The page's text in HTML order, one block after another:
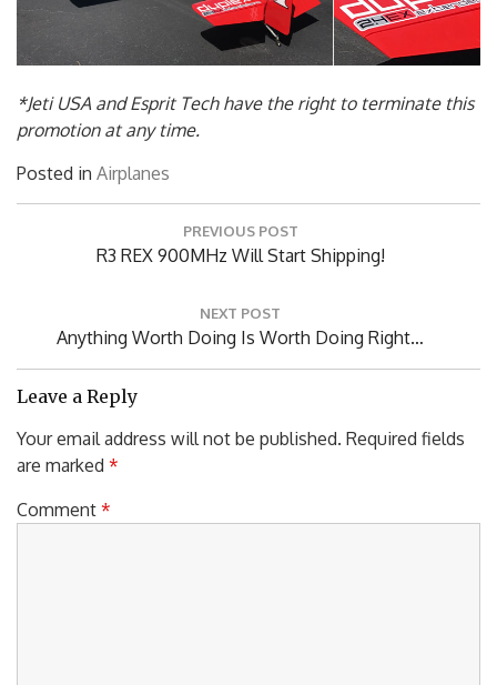
*Jeti USA and Esprit Tech have the right to terminate this
promotion at any time.
Posted in Airplanes
Post
PREVIOUS POST
Previous
R3 REX 900MHz Will Start Shipping!
NEXT POST
Next
Anything Worth Doing Is Worth Doing Right…
Leave a Reply
Your email address will not be published. Required fields
are marked *
Comment *